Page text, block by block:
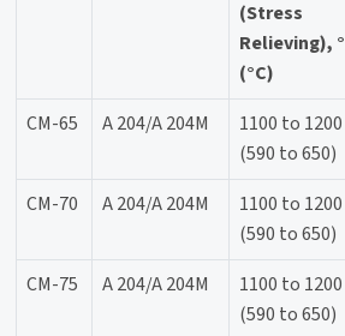
(Stress
Relieving),
(°C)
CM-65 A 204/A 204M
1100 to 1200
(590 to 650)
CM-70 A 204/A 204M
1100 to 1200
(590 to 650)
CM-75 A 204/A 204M
1100 to 1200
(590 to 650)